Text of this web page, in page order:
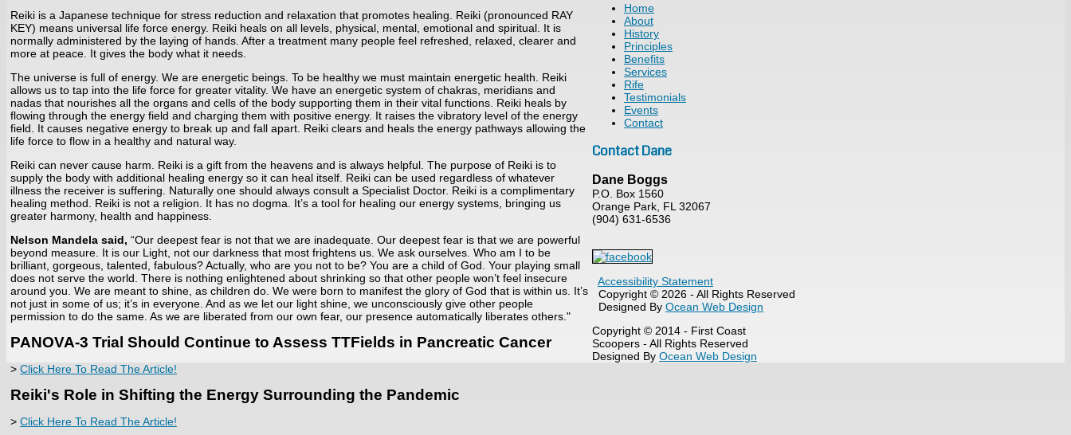
Home
About
History
Principles
Benefits
Services
Rife
Testimonials
Events
Contact
Contact Dane
Dane Boggs
P.O. Box 1560
Orange Park, FL 32067
(904) 631-6536
Reiki is a Japanese technique for stress reduction and relaxation that promotes healing. Reiki (pronounced RAY
KEY) means universal life force energy. Reiki heals on all levels, physical, mental, emotional and spiritual. It is
normally administered by the laying of hands. After a treatment many people feel refreshed, relaxed, clearer and
more at peace. It gives the body what it needs.
The universe is full of energy. We are energetic beings. To be healthy we must maintain energetic health. Reiki
allows us to tap into the life force for greater vitality. We have an energetic system of chakras, meridians and
nadas that nourishes all the organs and cells of the body supporting them in their vital functions. Reiki heals by
flowing through the energy field and charging them with positive energy. It raises the vibratory level of the energy
field. It causes negative energy to break up and fall apart. Reiki clears and heals the energy pathways allowing the
life force to flow in a healthy and natural way.
Reiki can never cause harm. Reiki is a gift from the heavens and is always helpful. The purpose of Reiki is to
supply the body with additional healing energy so it can heal itself. Reiki can be used regardless of whatever
illness the receiver is suffering. Naturally one should always consult a Specialist Doctor. Reiki is a complimentary
healing method. Reiki is not a religion. It has no dogma. It’s a tool for healing our energy systems, bringing us
greater harmony, health and happiness.
Nelson Mandela said, “Our deepest fear is not that we are inadequate. Our deepest fear is that we are powerful
beyond measure. It is our Light, not our darkness that most frightens us. We ask ourselves. Who am I to be
brilliant, gorgeous, talented, fabulous? Actually, who are you not to be? You are a child of God. Your playing small
does not serve the world. There is nothing enlightened about shrinking so that other people won’t feel insecure
around you. We are meant to shine, as children do. We were born to manifest the glory of God that is within us. It’s
not just in some of us; it’s in everyone. And as we let our light shine, we unconsciously give other people
permission to do the same. As we are liberated from our own fear, our presence automatically liberates others."
PANOVA-3 Trial Should Continue to Assess TTFields in Pancreatic Cancer
> Click Here To Read The Article!
Reiki's Role in Shifting the Energy Surrounding the Pandemic
> Click Here To Read The Article!
Accessibility Statement
Copyright © 2026 - All Rights Reserved
Designed By Ocean Web Design
Copyright © 2014 - First Coast
Scoopers - All Rights Reserved
Designed By Ocean Web Design